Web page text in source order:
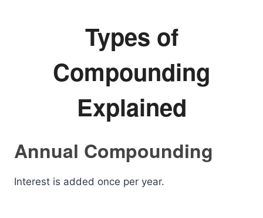
Types of
Compounding
Explained
Annual Compounding
Interest is added once per year.